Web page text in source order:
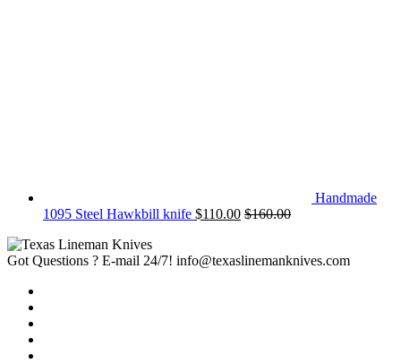
Handmade
1095 Steel Hawkbill knife $110.00 $160.00
Got Questions ? E-mail 24/7! info@texaslinemanknives.com